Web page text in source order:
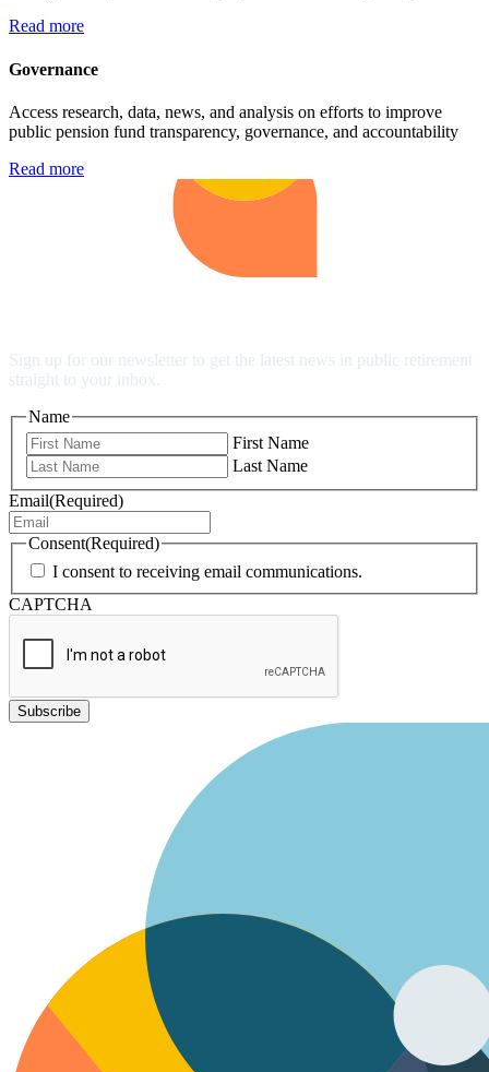
Read more
Governance
Access research, data, news, and analysis on efforts to improve
public pension fund transparency, governance, and accountability
Read more
Sign up for our newsletter to get the latest news in public retirement
straight to your inbox.
Name
First Name
Last Name
Email(Required)
Consent(Required)
I consent to receiving email communications.
CAPTCHA